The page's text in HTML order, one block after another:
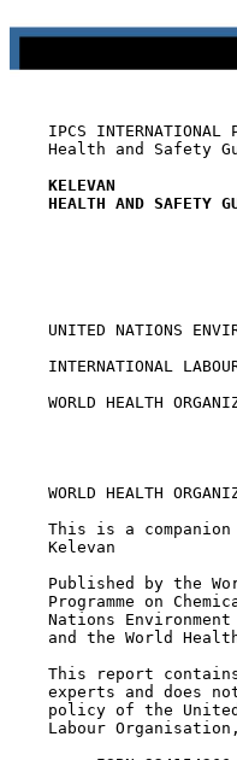
IPCS INTERNATIONAL
Health and Safety
KELEVAN
HEALTH AND SAFETY
UNITED NATIONS
INTERNATIONAL
WORLD HEALTH
WORLD HEALTH
This is a
    Kelevan
Published by the
Programme on
Nations
and the World
This report
experts and does
policy of the
Labour